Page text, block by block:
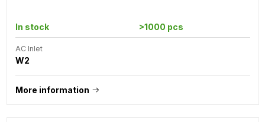
In stock >1000 pcs
AC Inlet
W2
More information